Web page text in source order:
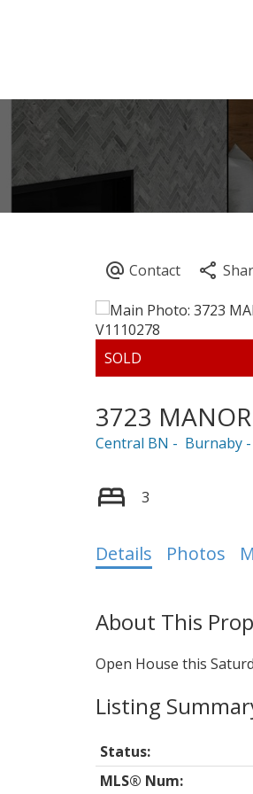
3723
Central BN Burnaby
3
Details Photos
Open House this
Status:
MLS® Num: